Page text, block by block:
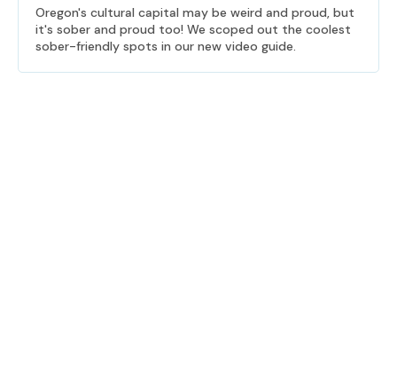
Oregon's cultural capital may be weird and proud, but
it's sober and proud too! We scoped out the coolest
sober-friendly spots in our new video guide.